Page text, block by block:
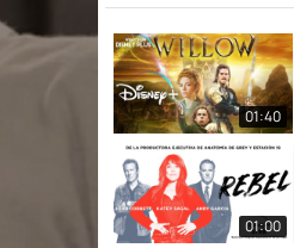
01:40
01:00